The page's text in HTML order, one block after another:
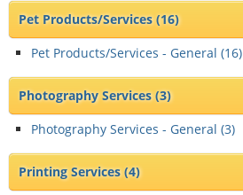
Pet Products/Services(16)
Pet Products/Services - General (16)
Photography Services(3)
Photography Services - General (3)
Printing Services(4)